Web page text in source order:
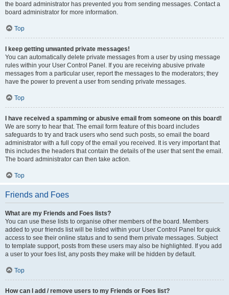
the board administrator has prevented you from sending messages. Contact a
board administrator for more information.
Top
I keep getting unwanted private messages!
You can automatically delete private messages from a user by using message
rules within your User Control Panel. If you are receiving abusive private
messages from a particular user, report the messages to the moderators; they
have the power to prevent a user from sending private messages.
Top
I have received a spamming or abusive email from someone on this board!
We are sorry to hear that. The email form feature of this board includes
safeguards to try and track users who send such posts, so email the board
administrator with a full copy of the email you received. It is very important that
this includes the headers that contain the details of the user that sent the email.
The board administrator can then take action.
Top
Friends and Foes
What are my Friends and Foes lists?
You can use these lists to organise other members of the board. Members
added to your friends list will be listed within your User Control Panel for quick
access to see their online status and to send them private messages. Subject
to template support, posts from these users may also be highlighted. If you add
a user to your foes list, any posts they make will be hidden by default.
Top
How can I add / remove users to my Friends or Foes list?